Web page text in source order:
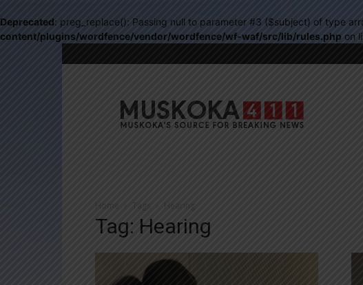
Deprecated: preg_replace(): Passing null to parameter #3 ($subject) of type
content/plugins/wordfence/vendor/wordfence/wf-waf/src/lib/rules.php on
Home Tags Hearing
Tag: Hearing